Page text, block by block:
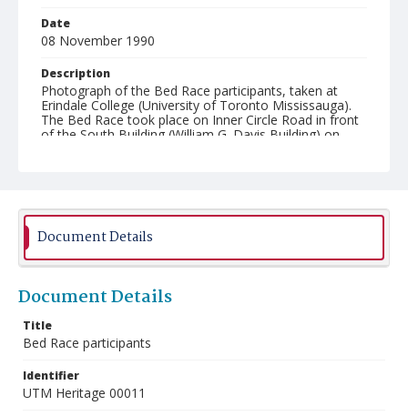
Date
08 November 1990
Description
Photograph of the Bed Race participants, taken at
Erindale College (University of Toronto Mississauga).
The Bed Race took place on Inner Circle Road in front
of the South Building (William G. Davis Building) on
Document Details
Document Details
Title
Bed Race participants
Identifier
UTM Heritage 00011